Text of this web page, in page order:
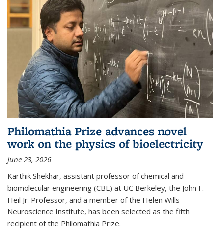
Philomathia Prize advances novel
work on the physics of bioelectricity
June 23, 2026
Karthik Shekhar, assistant professor of chemical and
biomolecular engineering (CBE) at UC Berkeley, the John F.
Heil Jr. Professor, and a member of the Helen Wills
Neuroscience Institute, has been selected as the fifth
recipient of the Philomathia Prize.